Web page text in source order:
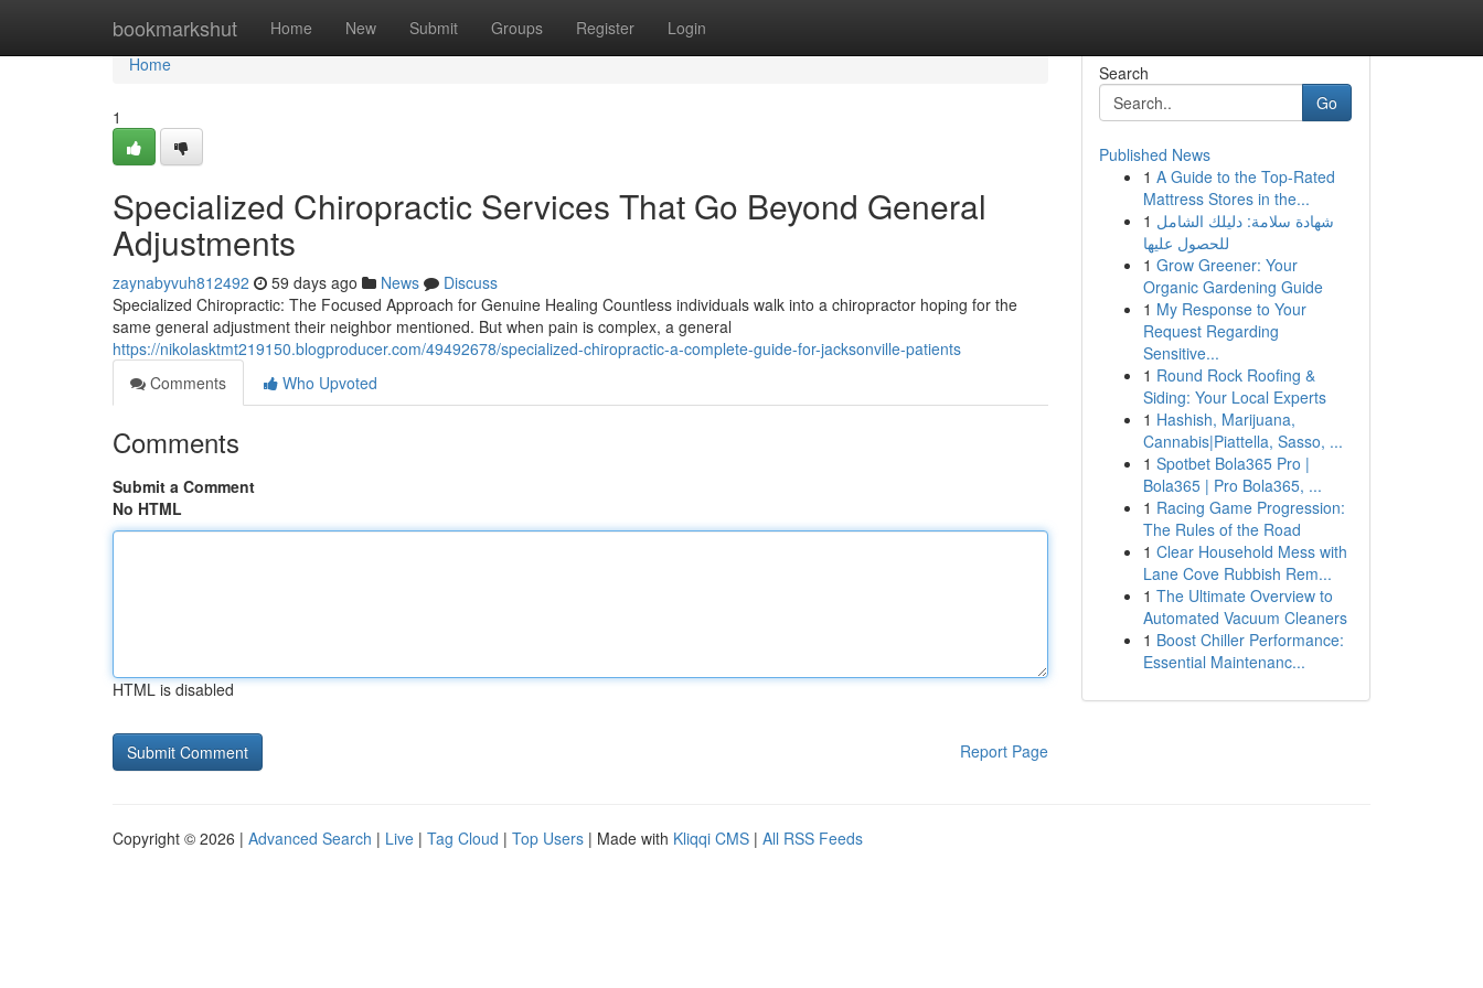
bookmarkshut Home New Submit Groups Register Login
Home
Home
1
Specialized Chiropractic Services That Go Beyond General
Adjustments
zaynabyvuh812492 59 days ago News
Discuss
Specialized Chiropractic: The Focused Approach for Genuine Healing Countless individuals walk into a chiropractor hoping for the
same general adjustment their neighbor mentioned. But when pain is complex, a general
https://nikolasktmt219150.blogproducer.com/49492678/specialized-chiropractic-a-complete-guide-for-jacksonville-patients
Comments
Who Upvoted
Comments
Submit a Comment
No HTML
HTML is disabled
Report Page
Search
Go
Published News
1 A Guide to the Top-Rated
Mattress Stores in the...
1 شهادة سلامة: دليلك الشامل
للحصول عليها
1 Grow Greener: Your
Organic Gardening Guide
1 My Response to Your
Request Regarding
Sensitive...
1 Round Rock Roofing &
Siding: Your Local Experts
1 Hashish, Marijuana,
Cannabis|Piattella, Sasso, ...
1 Spotbet Bola365 Pro |
Bola365 | Pro Bola365, ...
1 Racing Game Progression:
The Rules of the Road
1 Clear Household Mess with
Lane Cove Rubbish Rem...
1 The Ultimate Overview to
Automated Vacuum Cleaners
1 Boost Chiller Performance:
Essential Maintenanc...
Copyright © 2026 | Advanced Search | Live | Tag Cloud | Top Users | Made with Kliqqi CMS | All RSS Feeds